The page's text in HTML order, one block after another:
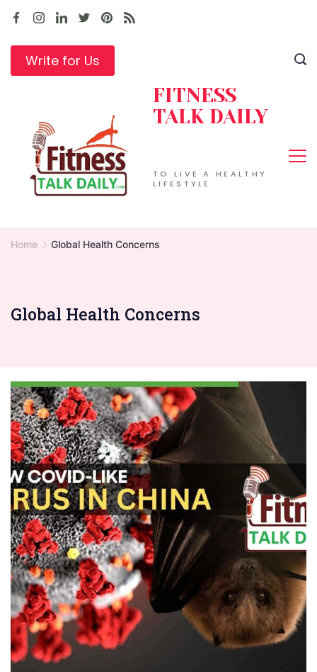
Skip
contentWrite for Us
TO LIVE A HEALTHY
LIFESTYLE
FITNESS
TALK DAILY
Home Global Health Concerns
Global Health Concerns